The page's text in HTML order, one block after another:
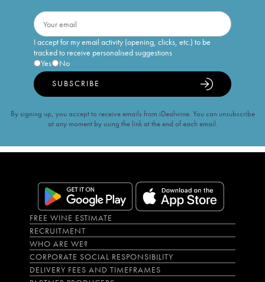
I accept for my email activity (opening, clicks, etc.) to be
tracked to receive personalised suggestions
Yes
No
SUBSCRIBE
By signing up, you accept to receive emails from iDealwine. You can unsubscribe
at any moment by using the link at the end of each email.
FREE WINE ESTIMATE
RECRUITMENT
WHO ARE WE?
CORPORATE SOCIAL RESPONSIBILITY
DELIVERY FEES AND TIMEFRAMES